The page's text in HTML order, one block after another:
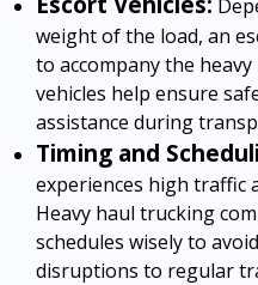
weight of the load, an
to accompany the
vehicles help ensure
assistance during
Timing and
experiences high traffic
Heavy haul trucking
schedules wisely to
disruptions to regular